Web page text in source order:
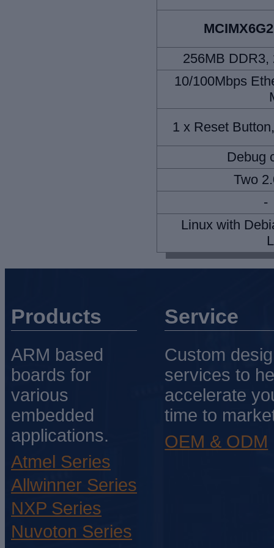
256MB DDR3,
10/100Mbps
1 x Reset
Debug
Two
-
Linux with
Products
ARM based
boards for
various
embedded
applications.
Atmel Series
Allwinner Series
NXP Series
Nuvoton Series
Service
Custom
services to
accelerate
time to
OEM & ODM